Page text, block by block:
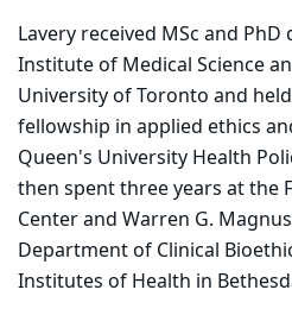
Lavery received MSc and
Institute of Medical Science
University of Toronto and
fellowship in applied ethics
Queen's University Health
then spent three years at the
Center and Warren G.
Department of Clinical
Institutes of Health in